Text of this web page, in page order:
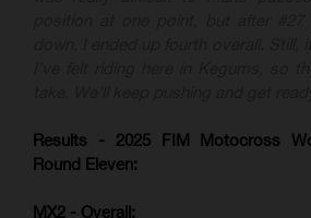
Results - 2025 FIM Motocross
Round Eleven:
MX2 - Overall: